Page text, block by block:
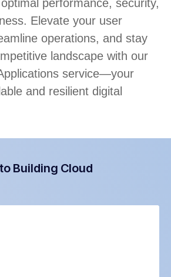
performance, security,
Elevate your user
operations, and stay
landscape with our
service—your
and resilient digital
Building Cloud